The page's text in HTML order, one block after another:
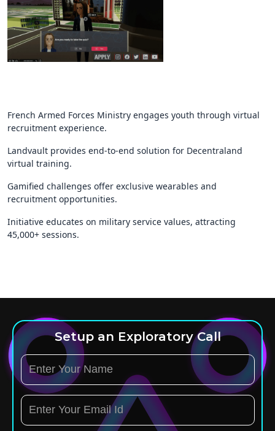
French Armed Forces Ministry engages youth through virtual
recruitment experience.
Landvault provides end-to-end solution for Decentraland
virtual training.
Gamified challenges offer exclusive wearables and
recruitment opportunities.
Initiative educates on military service values, attracting
45,000+ sessions.
Setup an Exploratory Call